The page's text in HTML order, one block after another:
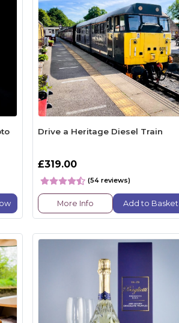
Drive a Heritage Diesel Train
£319.00
(54 reviews)
More Info Add to Basket